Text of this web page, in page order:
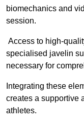
biomechanics and
session.
Access to high-
specialised javelin
necessary for
Integrating these
creates a supportive
athletes.